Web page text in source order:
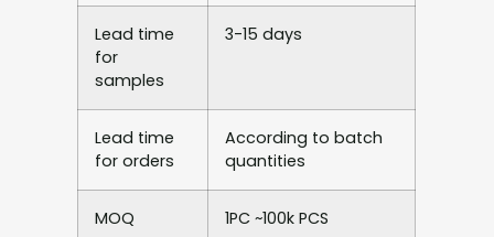
Lead time
for
samples
3-15 days
Lead time
for orders
According to batch
quantities
MOQ 1PC ~100k PCS